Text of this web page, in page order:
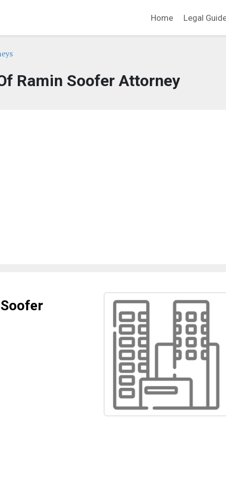
Home Legal
Ramin Soofer Attorney